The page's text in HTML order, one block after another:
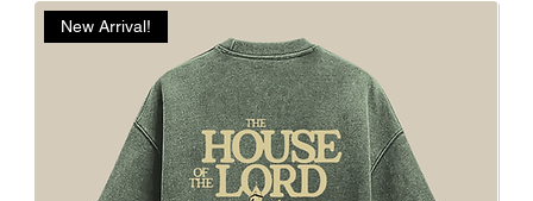
New Arrival!